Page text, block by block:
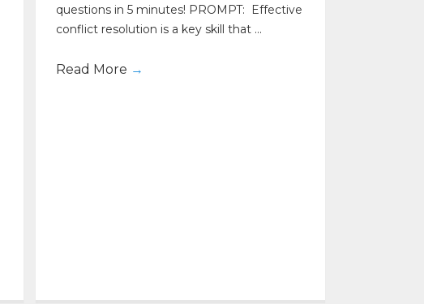
questions in 5 minutes! PROMPT: Effective
conflict resolution is a key skill that ...
Read More →